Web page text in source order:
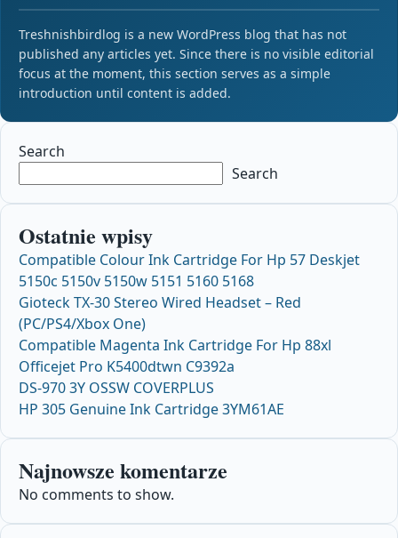
Treshnishbirdlog is a new WordPress blog that has not
published any articles yet. Since there is no visible editorial
focus at the moment, this section serves as a simple
introduction until content is added.
Search
Search
Ostatnie wpisy
Compatible Colour Ink Cartridge For Hp 57 Deskjet
5150c 5150v 5150w 5151 5160 5168
Gioteck TX-30 Stereo Wired Headset – Red
(PC/PS4/Xbox One)
Compatible Magenta Ink Cartridge For Hp 88xl
Officejet Pro K5400dtwn C9392a
DS-970 3Y OSSW COVERPLUS
HP 305 Genuine Ink Cartridge 3YM61AE
Najnowsze komentarze
No comments to show.